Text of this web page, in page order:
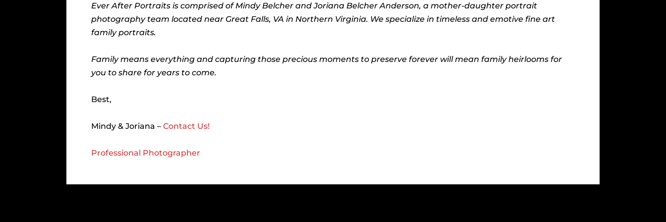
Ever After Portraits is comprised of Mindy Belcher and Joriana Belcher Anderson, a mother-daughter portrait
photography team located near Great Falls, VA in Northern Virginia. We specialize in timeless and emotive fine art
family portraits.
Family means everything and capturing those precious moments to preserve forever will mean family heirlooms for
you to share for years to come.
Best,
Mindy & Joriana –Contact Us!
Professional Photographer